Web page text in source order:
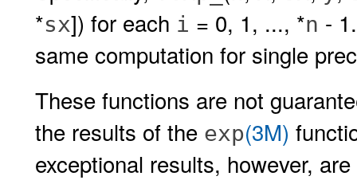
*sx]) for each i = 0, 1, ..., *n -
same computation for single
These functions are not
the results of the exp(3M)
exceptional results, however,